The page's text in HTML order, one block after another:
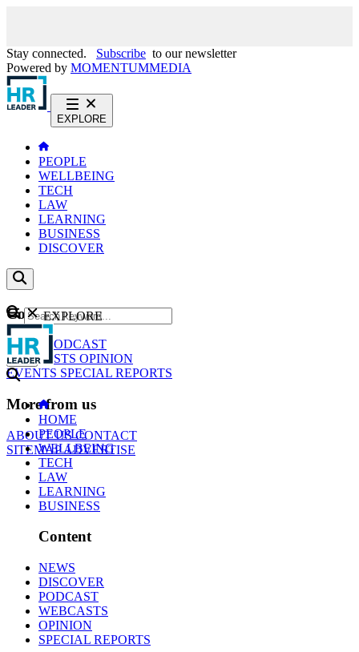
Stay connected. Subscribe to our newsletter
Powered by MOMENTUMMEDIA
EXPLORE
PEOPLE
WELLBEING
TECH
LAW
LEARNING
BUSINESS
DISCOVER
Content
NEWS
PODCAST
WEBCASTS OPINION
EVENTS SPECIAL REPORTS
More from us
ABOUT USCONTACT
SITEMAPADVERTISE
GO
EXPLORE
HOME
PEOPLE
WELLBEING
TECH
LAW
LEARNING
BUSINESS
Content
NEWS
DISCOVER
PODCAST
WEBCASTS
OPINION
SPECIAL REPORTS